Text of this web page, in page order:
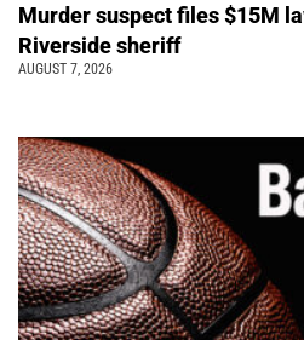
Murder suspect files $15M
Riverside sheriff
AUGUST 7, 2026